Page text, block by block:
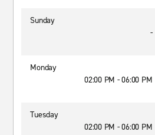
Sunday
-
Monday
02:00 PM - 06:00 PM
Tuesday
02:00 PM - 06:00 PM